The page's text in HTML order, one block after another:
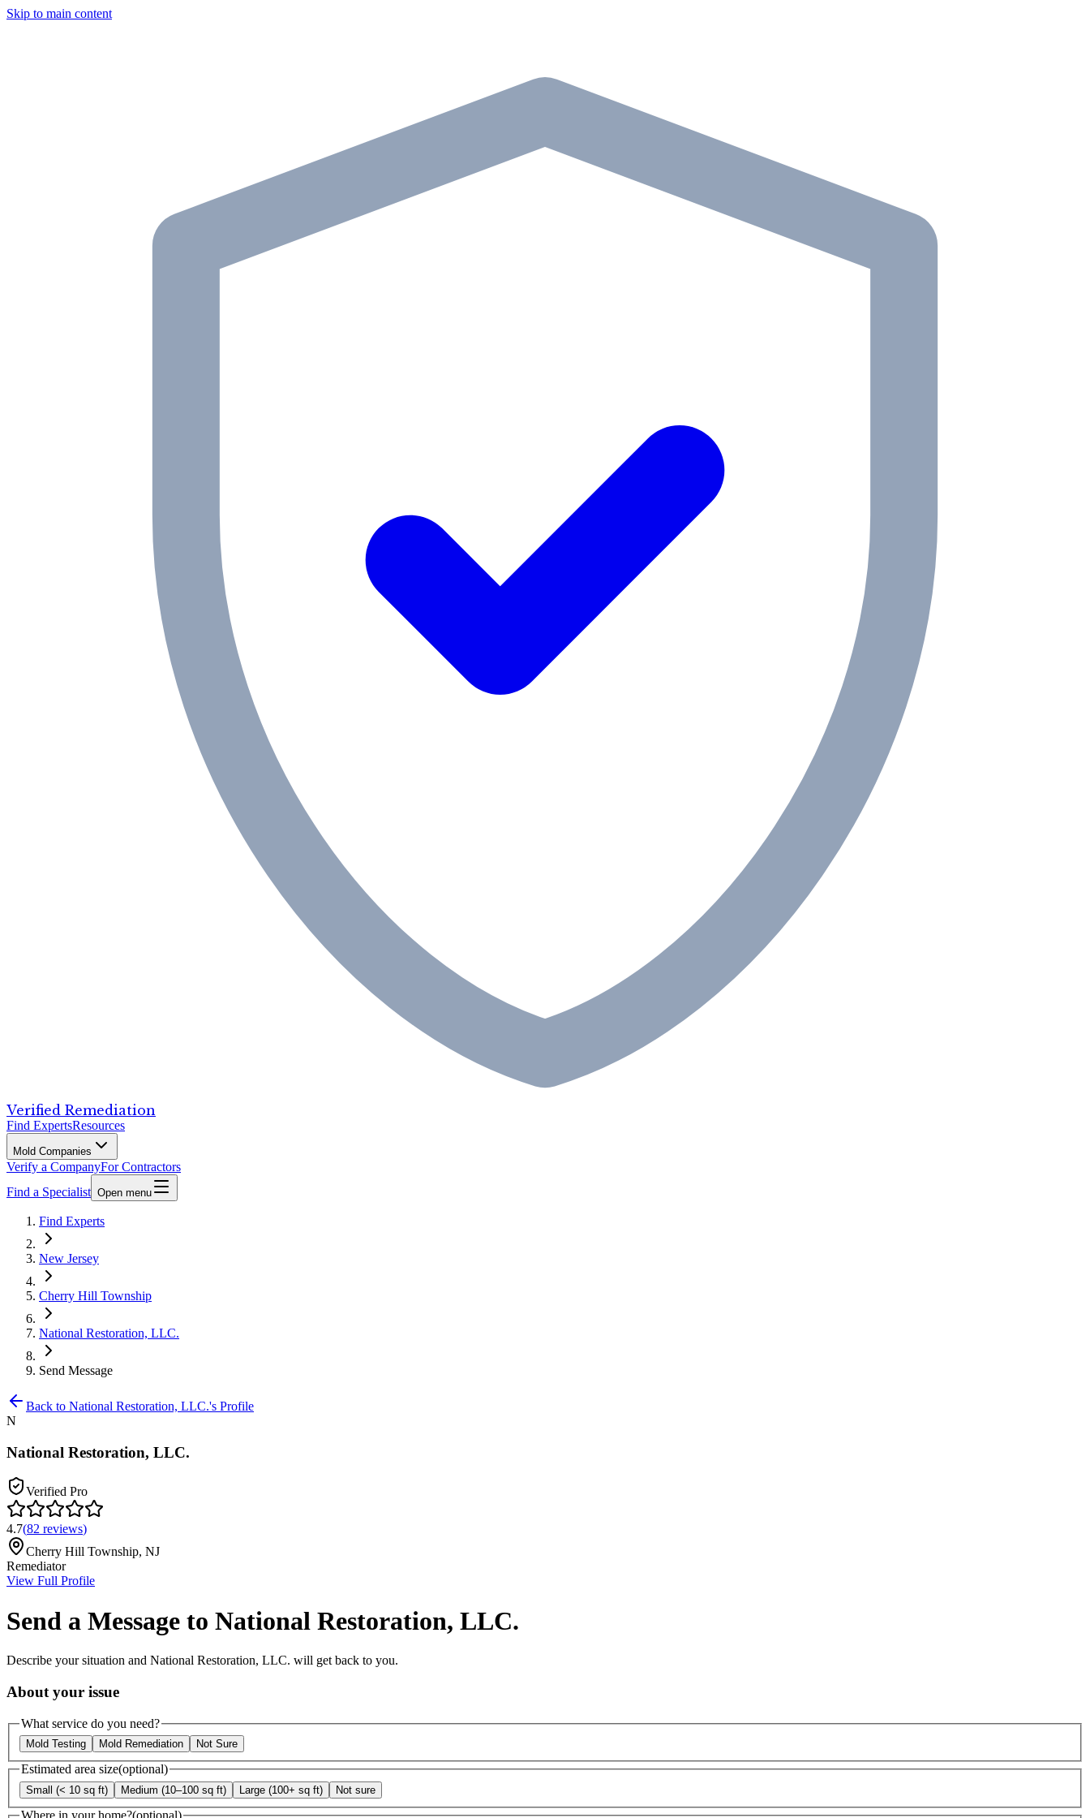
Skip to main content
Verified Remediation
Find ExpertsResources
Mold Companies
Verify a CompanyFor Contractors
Find a Specialist Open menu
Find Experts
New Jersey
Cherry Hill Township
National Restoration, LLC.
Send Message
Back to National Restoration, LLC.'s Profile
N
National Restoration, LLC.
Verified Pro
4.7(82 reviews)
Cherry Hill Township, NJ
Remediator
View Full Profile
Send a Message to National Restoration, LLC.
Describe your situation and National Restoration, LLC. will get back to you.
About your issue
What service do you need?
Mold Testing Mold Remediation Not Sure
Estimated area size(optional)
Small (< 10 sq ft) Medium (10–100 sq ft) Large (100+ sq ft) Not sure
Where in your home?(optional)